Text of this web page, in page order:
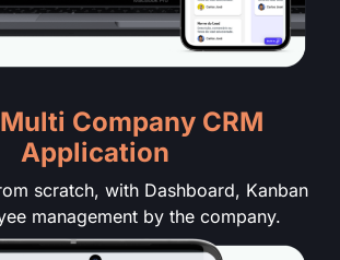
Company CRM
Application
scratch, with Dashboard, Kanban
management by the company.